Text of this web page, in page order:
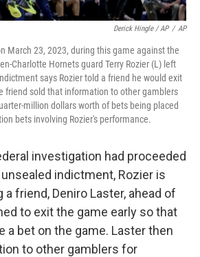
Derick Hingle / AP / AP
March 23, 2023, during this game against the
Charlotte Hornets guard Terry Rozier (L) left
says Rozier told a friend he would exit
friend sold that information to other gamblers
million dollars worth of bets being placed
bets involving Rozier's performance.
investigation had proceeded
indictment, Rozier is
friend, Deniro Laster, ahead of
to exit the game early so that
a bet on the game. Laster then
to other gamblers for